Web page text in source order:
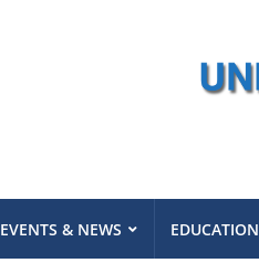
EVENTS & NEWS EDUCATION